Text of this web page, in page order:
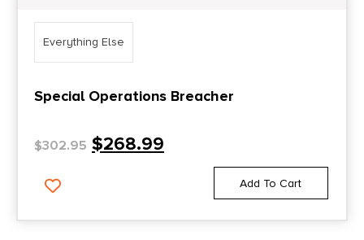
Everything Else
Special Operations Breacher
$302.95 $268.99
Add To Cart